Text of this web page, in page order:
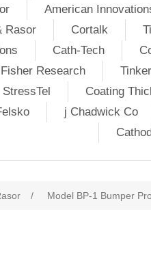
American
Rasor
Cortalk
Cath-Tech
Fisher Research
StressTel Coating
j Chadwick Co
/ Model BP-1 Bumper